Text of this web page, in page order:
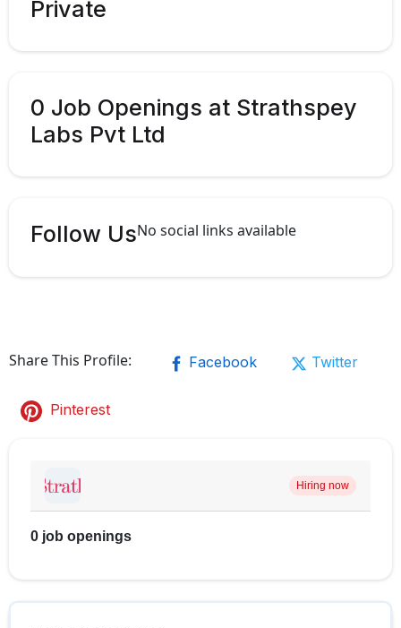
Private
0 Job Openings at Strathspey
Labs Pvt Ltd
Follow UsNo social links available
Share This Profile: Facebook Twitter
Pinterest
Hiring now
0 job openings